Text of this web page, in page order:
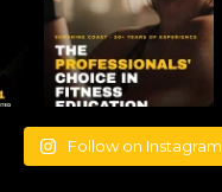
Follow on Instagram